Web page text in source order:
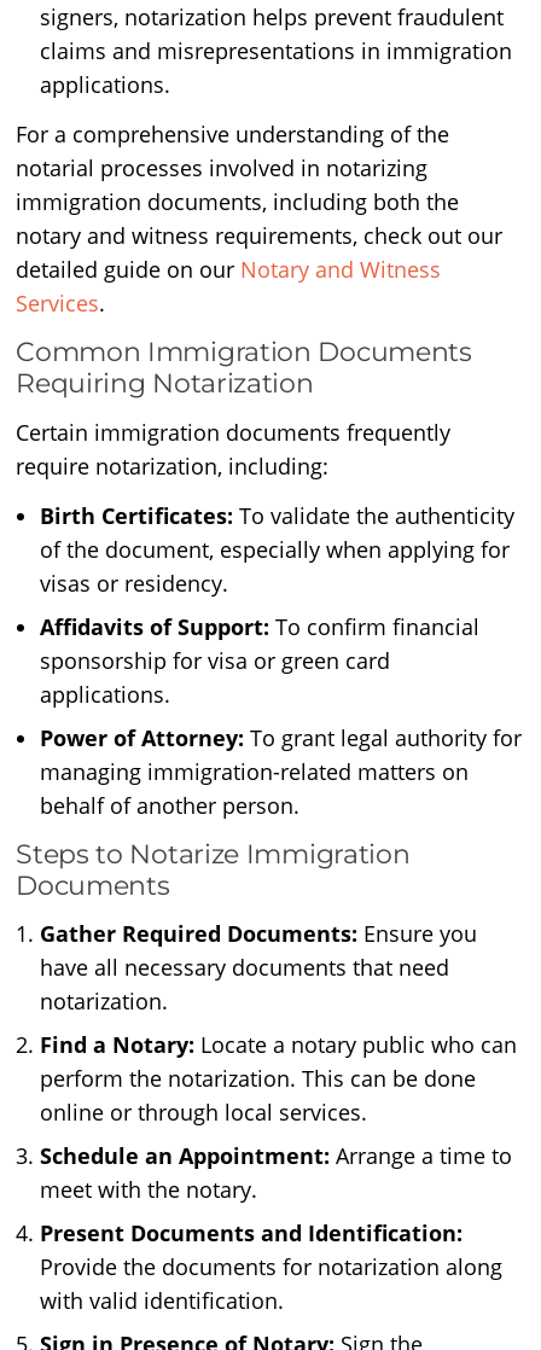
signers, notarization helps prevent fraudulent
claims and misrepresentations in immigration
applications.
For a comprehensive understanding of the
notarial processes involved in notarizing
immigration documents, including both the
notary and witness requirements, check out our
detailed guide on our Notary and Witness
Services.
Common Immigration Documents
Requiring Notarization
Certain immigration documents frequently
require notarization, including:
Birth Certificates: To validate the authenticity
of the document, especially when applying for
visas or residency.
Affidavits of Support: To confirm financial
sponsorship for visa or green card
applications.
Power of Attorney: To grant legal authority for
managing immigration-related matters on
behalf of another person.
Steps to Notarize Immigration
Documents
Gather Required Documents: Ensure you
have all necessary documents that need
notarization.
Find a Notary: Locate a notary public who can
perform the notarization. This can be done
online or through local services.
Schedule an Appointment: Arrange a time to
meet with the notary.
Present Documents and Identification:
Provide the documents for notarization along
with valid identification.
Sign in Presence of Notary: Sign the